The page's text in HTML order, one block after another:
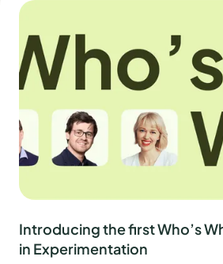
Introducing the first Who’s
in Experimentation